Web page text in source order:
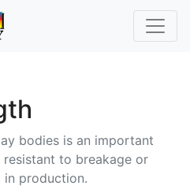
bodies is an important
to breakage or
in production.